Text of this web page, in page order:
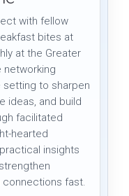
with fellow
bites at
at the Greater
networking
to sharpen
ideas, and build
facilitated
hearted
insights
connections fast.